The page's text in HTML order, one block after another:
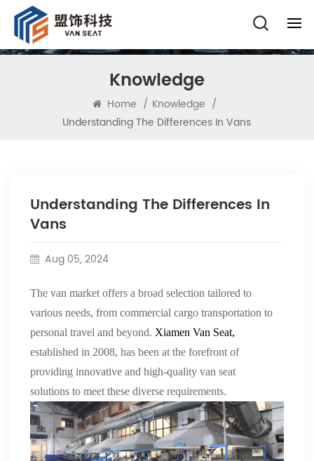
Knowledge
Home / Knowledge /
Understanding The Differences In Vans
Understanding The Differences In
Vans
Aug 05, 2024
The van market offers a broad selection tailored to
various needs, from commercial cargo transportation to
personal travel and beyond. Xiamen Van Seat,
established in 2008, has been at the forefront of
providing innovative and high-qualityvan seat
solutions to meet these diverse requirements.